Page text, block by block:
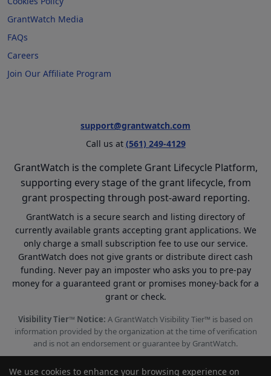
GrantWatch Media
FAQs
Careers
Join Our Affiliate Program
support@grantwatch.com
Call us at (561) 249-4129
GrantWatch is the complete Grant Lifecycle Platform,
supporting every stage of the grant lifecycle, from
grant prospecting through post-award reporting.
GrantWatch is a secure search and listing directory of
currently available grants accepting grant applications. We
only charge a small subscription fee to use our service.
GrantWatch does not give grants or distribute direct cash
funding. Never pay an imposter who asks you to pre-pay
money for a guaranteed grant or promises money-back for a
grant or check.
Visibility Tier™ Notice: A GrantWatch Visibility Tier™ is based on
information provided by the organization at the time of verification
and is not an endorsement or guarantee by GrantWatch.
We use cookies to enhance your browsing experience on